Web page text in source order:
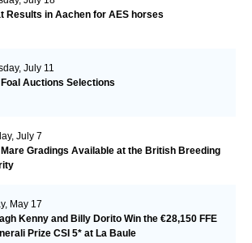
Results in Aachen for AES horses
July 11
Auctions Selections
July 7
Gradings Available at the British Breeding
May 17
Kenny and Billy Dorito Win the €28,150 FFE
Prize CSI 5* at La Baule